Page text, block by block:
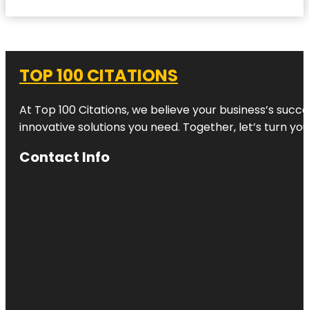
TOP 100 CITATIONS
At Top 100 Citations, we believe your business’s
innovative solutions you need. Together, let’s turn
Contact Info